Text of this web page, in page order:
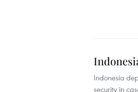
Indonesia
security in